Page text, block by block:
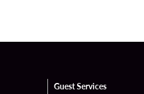
Guest Services